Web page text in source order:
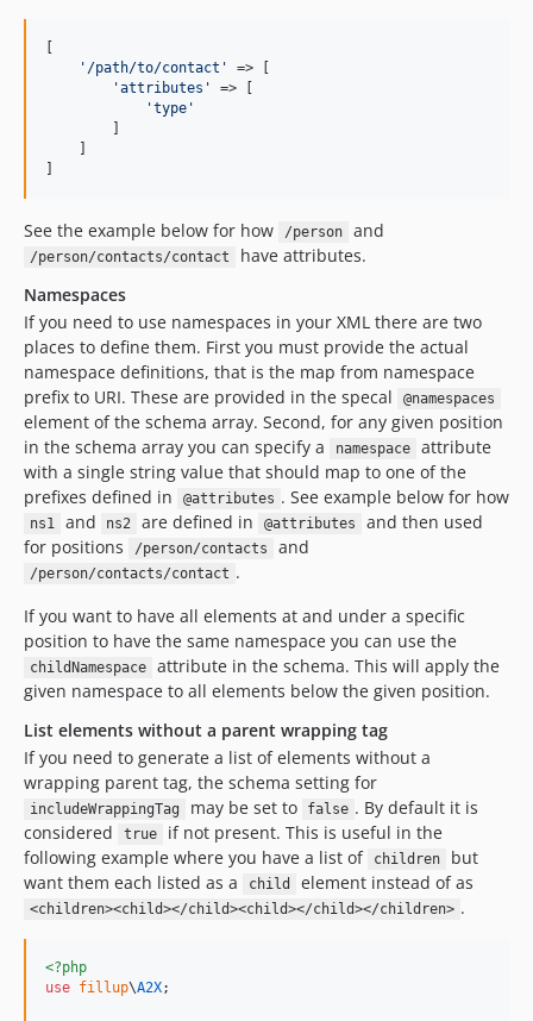
' /path/to/contact '
=> [
'attributes '
=> [
'type '
See the example below for how /person and
/person/contacts/contact
have attributes.
Namespaces
If you need to use namespaces in your XML there are two
places to define them. First you must provide the actual
namespace definitions, that is the map from namespace
prefix to URI. These are provided in the specal
@namespaces
element of the schema array. Second, for any given position
in the schema array you can specify a
namespace
attribute
with a single string value that should map to one of the
prefixes defined in
@attributes . See example below for how
ns1 and ns2 are defined in @attributes
and then used
for positions
/person/contacts and
/person/contacts/contact .
If you want to have all elements at and under a specific
position to have the same namespace you can use the
childNamespace
attribute in the schema. This will apply the
given namespace to all elements below the given position.
List elements without a parent wrapping tag
If you need to generate a list of elements without a
wrapping parent tag, the schema setting for
includeWrappingTag may be set to false . By default it is
considered
true
if not present. This is useful in the
following example where you have a list of
children
but
want them each listed as a
child element instead of as
<children><child></child><child></child></children> .
<?php
use fillup\A2X;